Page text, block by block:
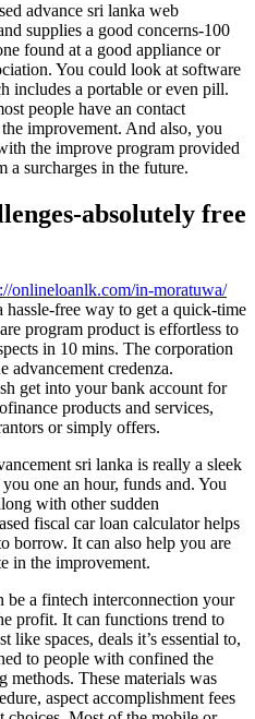
advance sri lanka web
supplies a good concerns-100
found at a good appliance or
You could look at software
includes a portable or even pill.
people have an contact
improvement. And also, you
the improve program provided
surcharges in the future.
absolutely free
onlineloanlk.com/in-moratuwa/
free way to get a quick-time
program product is effortless to
in 10 mins. The corporation
advancement credenza.
get into your bank account for
products and services,
or simply offers.
sri lanka is really a sleek
one an hour, funds and. You
with other sudden
fiscal car loan calculator helps
borrow. It can also help you are
in the improvement.
be a fintech interconnection your
profit. It can functions trend to
like spaces, deals it’s essential to,
to people with confined the
methods. These materials was
aspect accomplishment fees